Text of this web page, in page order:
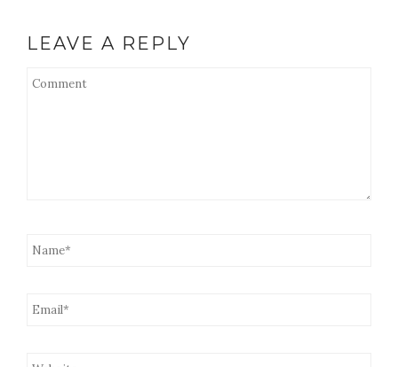
LEAVE A REPLY